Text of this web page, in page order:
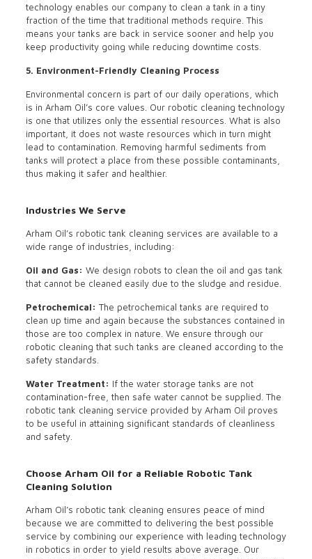
technology enables our company to clean a tank in a tiny
fraction of the time that traditional methods require. This
means your tanks are back in service sooner and help you
keep productivity going while reducing downtime costs.
5. Environment-Friendly Cleaning Process
Environmental concern is part of our daily operations, which
is in Arham Oil’s core values. Our robotic cleaning technology
is one that utilizes only the essential resources. What is also
important, it does not waste resources which in turn might
lead to contamination. Removing harmful sediments from
tanks will protect a place from these possible contaminants,
thus making it safer and healthier.
Industries We Serve
Arham Oil’s robotic tank cleaning services are available to a
wide range of industries, including:
Oil and Gas: We design robots to clean the oil and gas tank
that cannot be cleaned easily due to the sludge and residue.
Petrochemical: The petrochemical tanks are required to
clean up time and again because the substances contained in
those are too complex in nature. We ensure through our
robotic cleaning that such tanks are cleaned according to the
safety standards.
Water Treatment: If the water storage tanks are not
contamination-free, then safe water cannot be supplied. The
robotic tank cleaning service provided by Arham Oil proves
to be useful in attaining significant standards of cleanliness
and safety.
Choose Arham Oil for a Reliable Robotic Tank
Cleaning Solution
Arham Oil’s robotic tank cleaning ensures peace of mind
because we are committed to delivering the best possible
service by combining our experience with leading technology
in robotics in order to yield results above average. Our